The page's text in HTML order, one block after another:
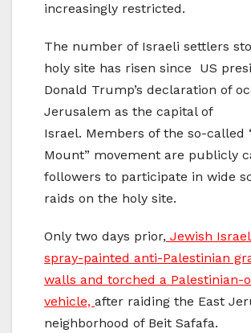
increasingly restricted.
The number of Israeli settlers
holy site has risen since US
Donald Trump’s declaration of
Jerusalem as the capital of
Israel. Members of the so-called
Mount” movement are publicly
followers to participate in wide
raids on the holy site.
Only two days prior, Jewish
spray-painted anti-Palestinian
walls and torched a Palestinian-
vehicle, after raiding the East
neighborhood of Beit Safafa.